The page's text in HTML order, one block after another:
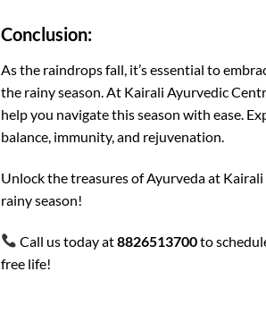
Conclusion:
As the raindrops fall, it’s essential to
the rainy season. At Kairali Ayurvedic
help you navigate this season with ease.
balance, immunity, and rejuvenation.
Unlock the treasures of Ayurveda at
rainy season!
Call us today at8826513700to
free life!